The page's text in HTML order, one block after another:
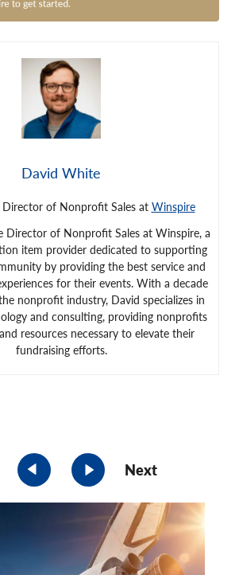
David White
of Nonprofit Sales at Winspire
Director of Nonprofit Sales at Winspire, a
item provider dedicated to supporting
by providing the best service and
for their events. With a decade
nonprofit industry, David specializes in
and consulting, providing nonprofits
resources necessary to elevate their
fundraising efforts.
Next